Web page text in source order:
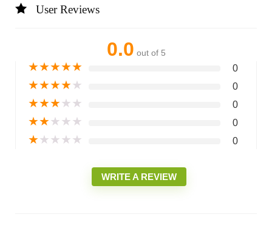
User Reviews
0.0 out of 5
★★★★★ 0
★★★★★ 0
★★★★★ 0
★★★★★ 0
★★★★★ 0
WRITE A REVIEW